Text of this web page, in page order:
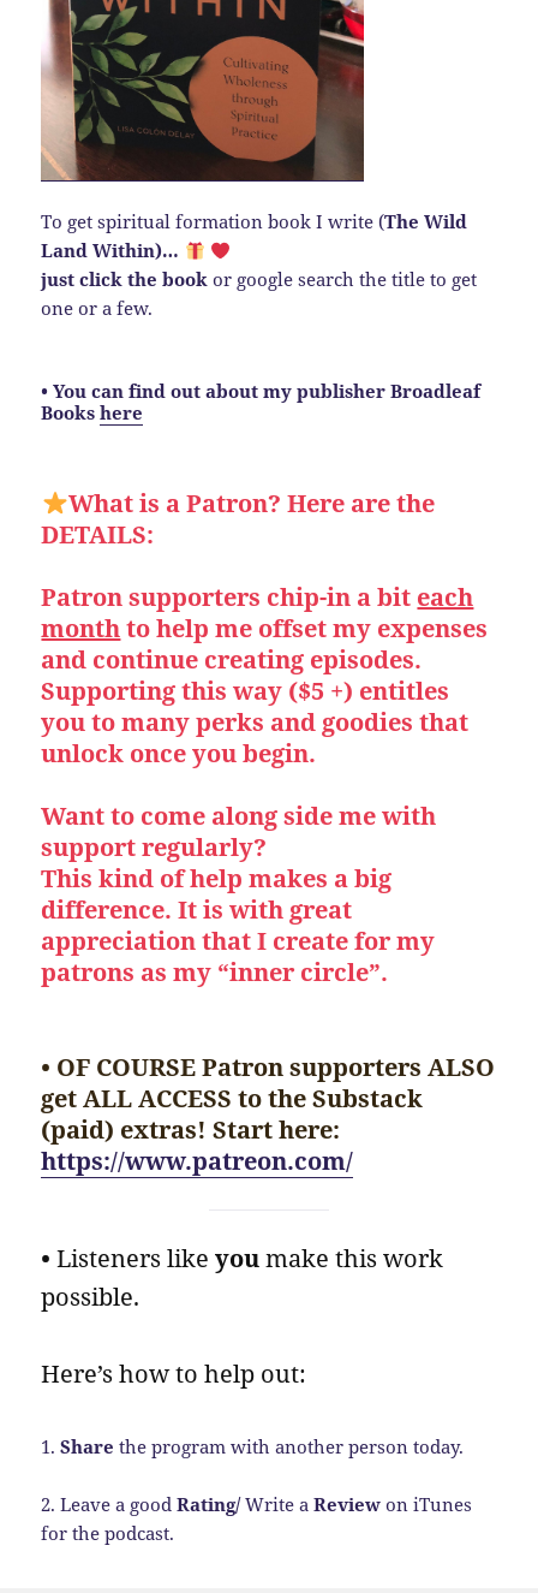
To get spiritual formation book I write (The Wild
Land Within)…
just click the book or google search the title to get
one or a few.
• You can find out about my publisher Broadleaf
Bookshere
What is a Patron? Here are the
DETAILS:
Patron supporters chip-in a bit each
monthto help me offset my expenses
and continue creating episodes.
Supporting this way ($5 +) entitles
you to many perks and goodies that
unlock once you begin.
Want to come along side me with
support regularly?
This kind of help makes a big
difference. It is with great
appreciation that I create for my
patrons as my “inner circle”.
• OF COURSE Patron supporters ALSO
get ALL ACCESS to the Substack
(paid) extras! Start here:
https://www.patreon.com/
•Listeners likeyoumake this work
possible.
Here’s how to help out:
1.Share the program with another person today.
2. Leave a goodRating/Write aReview on iTunes
for the podcast.